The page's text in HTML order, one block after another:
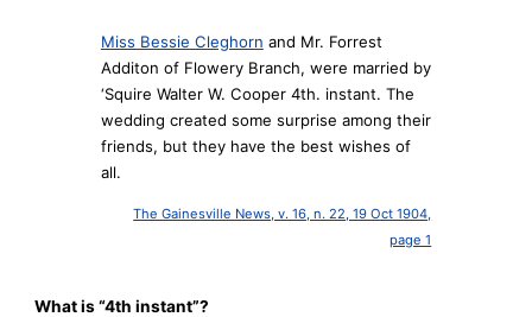
Miss Bessie Cleghorn and Mr. Forrest
Additon of Flowery Branch, were married by
‘Squire Walter W. Cooper 4th. instant. The
wedding created some surprise among their
friends, but they have the best wishes of
all.
The Gainesville News, v. 16, n. 22, 19 Oct 1904,
page 1
What is “4th instant”?